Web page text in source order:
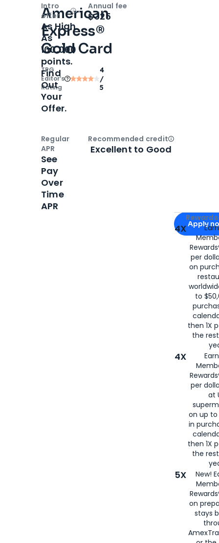
American
Express®
Gold Card
TPG
Editor‘s
Rating
4
/
5
Apply for
Apply
4X
per
on
to
then 1X
the
4X
per
at
on up to
in
then 1X
the
5X
New!
on
stays
Intro
offer
OpenIntro bonus
As High
As
100,000
points.
Find
Out
Your
Offer.
Annual fee
$325
Regular
APR
See
Pay
Over
Time
APR
Recommended creditOpen
Excellent to Good